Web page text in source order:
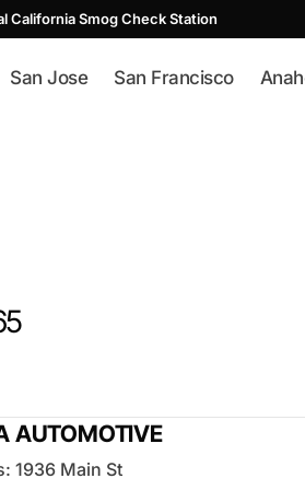
California Smog Check Station
San Jose San Francisco
AUTOMOTIVE
1936 Main St